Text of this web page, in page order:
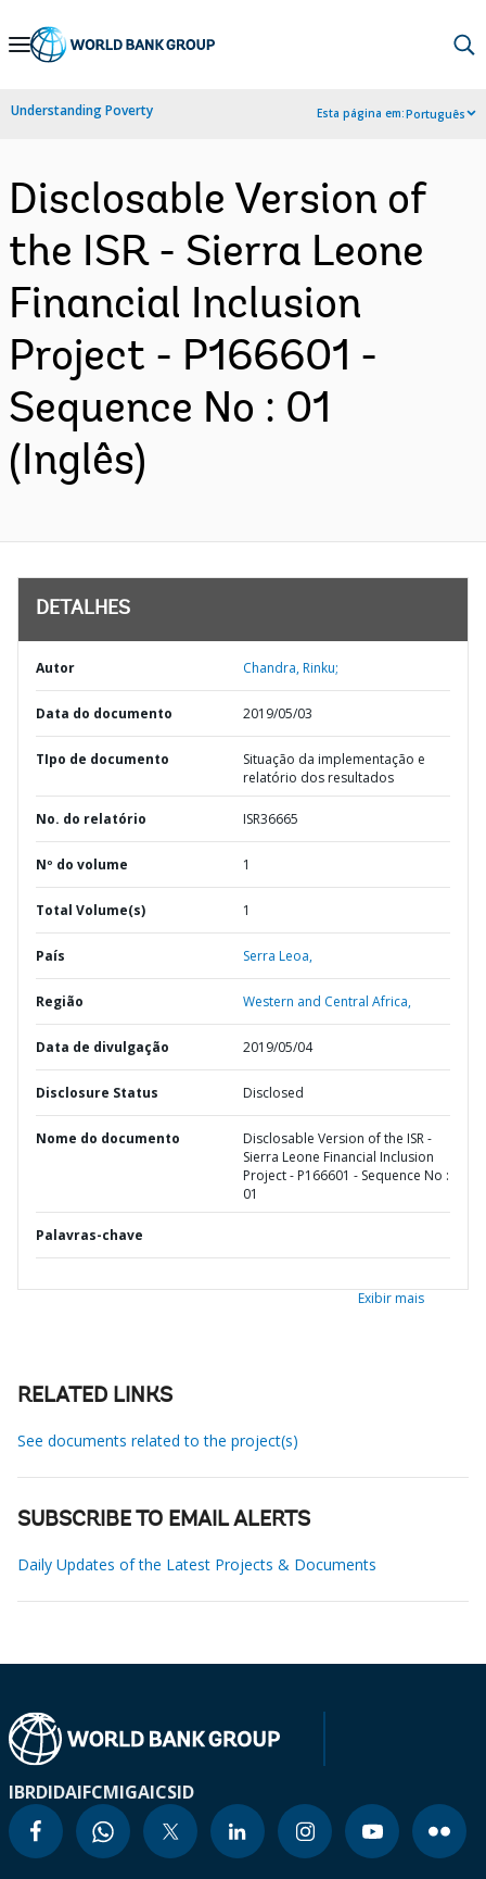
Skip
Navigation
Understanding Poverty Esta página em:Português
Disclosable Version of
the ISR - Sierra Leone
Financial Inclusion
Project - P166601 -
Sequence No : 01
(Inglês)
DETALHES
Autor Chandra, Rinku;
Data do documento 2019/05/03
TIpo de documento
Situação da implementação e
relatório dos resultados
No. do relatório ISR36665
Nº do volume 1
Total Volume(s) 1
País Serra Leoa,
Região Western and Central Africa,
Data de divulgação 2019/05/04
Disclosure Status Disclosed
Nome do documento
Disclosable Version of the ISR -
Sierra Leone Financial Inclusion
Project - P166601 - Sequence No :
01
Palavras-chave
Exibir mais
RELATED LINKS
See documents related to the project(s)
SUBSCRIBE TO EMAIL ALERTS
Daily Updates of the Latest Projects & Documents
IBRDIDAIFCMIGAICSID